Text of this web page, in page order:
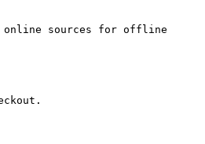
online sources for offline